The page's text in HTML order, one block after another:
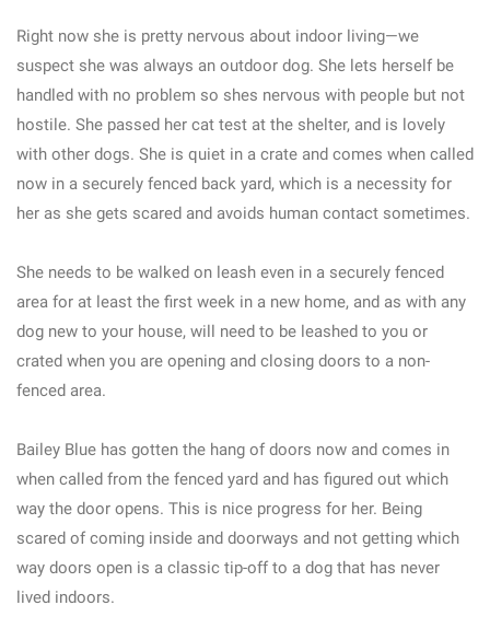
Right now she is pretty nervous about indoor living—we
suspect she was always an outdoor dog. She lets herself be
handled with no problem so shes nervous with people but not
hostile. She passed her cat test at the shelter, and is lovely
with other dogs. She is quiet in a crate and comes when called
now in a securely fenced back yard, which is a necessity for
her as she gets scared and avoids human contact sometimes.
She needs to be walked on leash even in a securely fenced
area for at least the first week in a new home, and as with any
dog new to your house, will need to be leashed to you or
crated when you are opening and closing doors to a non-
fenced area.
Bailey Blue has gotten the hang of doors now and comes in
when called from the fenced yard and has figured out which
way the door opens. This is nice progress for her. Being
scared of coming inside and doorways and not getting which
way doors open is a classic tip-off to a dog that has never
lived indoors.